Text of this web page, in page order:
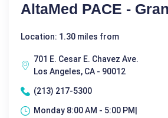
AltaMed PACE -
Location: 1.30 miles from
701 E. Cesar E. Chavez Ave.
Los Angeles, CA - 90012
(213) 217-5300
Monday 8:00 AM - 5:00 PM|